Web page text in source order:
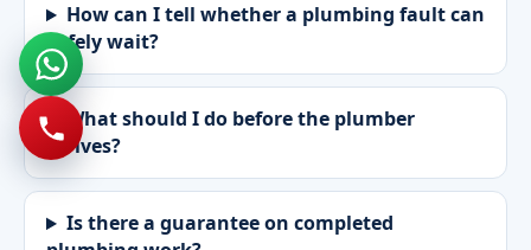
How can I tell whether a plumbing fault can
safely wait?
What should I do before the plumber
arrives?
Is there a guarantee on completed